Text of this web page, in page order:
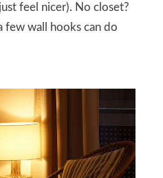
feel nicer). No closet?
few wall hooks can do